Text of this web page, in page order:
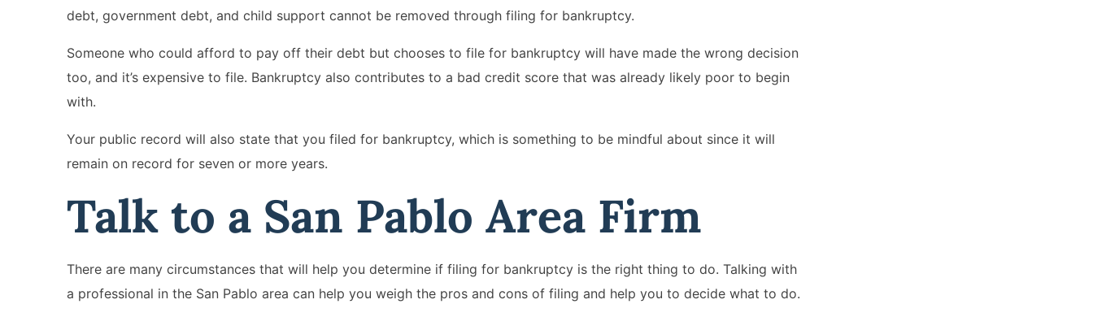
debt, government debt, and child support cannot be removed through filing for bankruptcy.
Someone who could afford to pay off their debt but chooses to file for bankruptcy will have made the wrong decision
too, and it’s expensive to file. Bankruptcy also contributes to a bad credit score that was already likely poor to begin
with.
Your public record will also state that you filed for bankruptcy, which is something to be mindful about since it will
remain on record for seven or more years.
Talk to a San Pablo Area Firm
There are many circumstances that will help you determine if filing for bankruptcy is the right thing to do. Talking with
a professional in the San Pablo area can help you weigh the pros and cons of filing and help you to decide what to do.